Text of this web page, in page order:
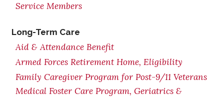
Service Members
Long-Term Care
Aid & Attendance Benefit
Armed Forces Retirement Home, Eligibility
Family Caregiver Program for Post-9/11 Veterans
Medical Foster Care Program, Geriatrics &